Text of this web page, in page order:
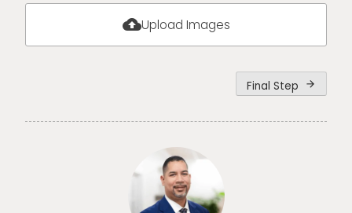
cloud_uploadUpload Images
Final Step arrow_forward